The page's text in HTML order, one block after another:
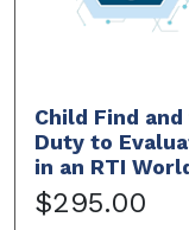
Child Find
Duty to
in an RTI
$295.00